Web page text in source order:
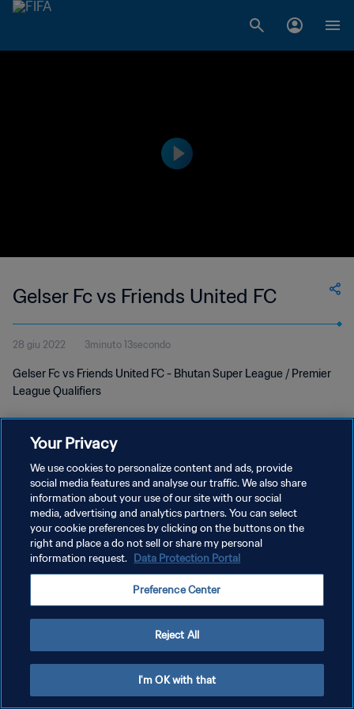
Gelser Fc vs Friends United FC
28 giu 2022 3minuto 13secondo
Gelser Fc vs Friends United FC - Bhutan Super League / Premier
League Qualifiers
PRIVACY POLICY
TERMINI DI SERVIZIO
GESTISCI LE TUE PREFERENZE PER I COOKIES
Copyright © 1994 - 2026 FIFA. Tutti i diritti riservati.
Your Privacy
We use cookies to personalize content and ads, provide
social media features and analyse our traffic. We also share
information about your use of our site with our social
media, advertising and analytics partners. You can select
your cookie preferences by clicking on the buttons on the
right and place a do not sell or share my personal
information request. Data Protection Portal
Preference Center
Reject All
I'm OK with that